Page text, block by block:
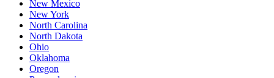
New Mexico
New York
North Carolina
North Dakota
Ohio
Oklahoma
Oregon